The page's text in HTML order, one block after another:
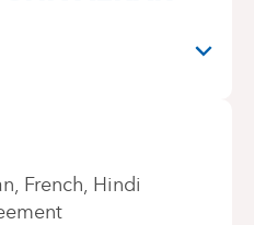
French Hindi